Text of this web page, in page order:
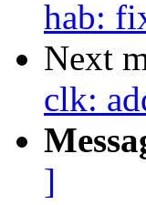
hab:
Next
clk:
]